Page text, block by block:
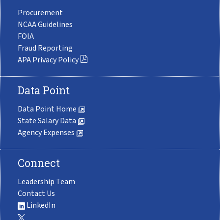
Procurement
NCAA Guidelines
FOIA
Fraud Reporting
APA Privacy Policy
Data Point
Data Point Home
State Salary Data
Agency Expenses
Connect
Leadership Team
Contact Us
LinkedIn